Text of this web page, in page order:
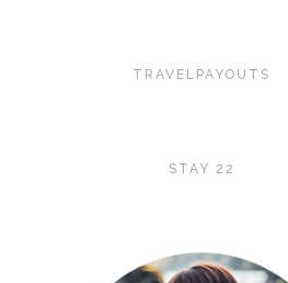
TRAVELPAYOUTS
STAY 22